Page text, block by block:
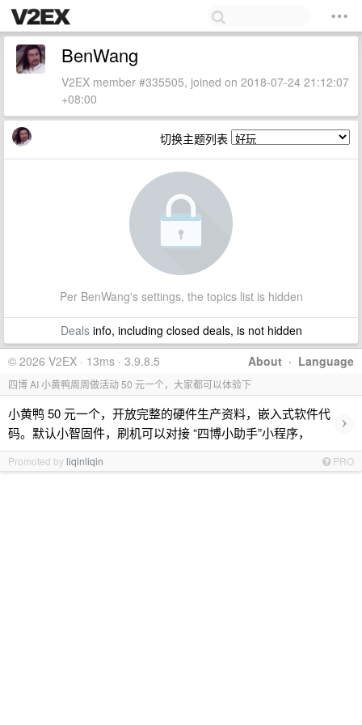
BenWang
V2EX member #335505, joined on 2018-07-24 21:12:07
+08:00
切换主题列表
Per BenWang's settings, the topics list is hidden
Dealsinfo, including closed deals, is not hidden
About · Language
© 2026 V2EX · 13ms · 3.9.8.5
四博 AI 小黄鸭周周做活动 50 元一个，大家都可以体验下
小黄鸭 50 元一个，开放完整的硬件生产资料，嵌入式软件代
码。默认小智固件，刷机可以对接 “四博小助手”小程序，
›
Promoted byliqinliqin PRO